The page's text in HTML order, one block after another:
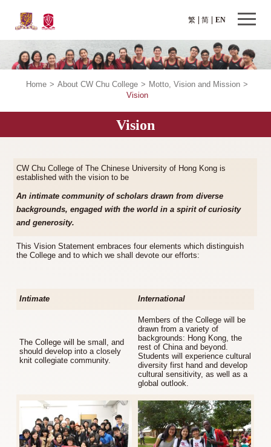
繁 EN
简
Home > About CW Chu College > Motto, Vision and Mission >
Vision
Vision
CW Chu College of The Chinese University of Hong Kong is
established with the vision to be
An intimate community of scholars drawn from diverse
backgrounds, engaged with the world in a spirit of curiosity
and generosity.
This Vision Statement embraces four elements which distinguish
the College and to which we shall devote our efforts:
Intimate International
The College will be small, and
should develop into a closely
knit collegiate community.
Members of the College will be
drawn from a variety of
backgrounds: Hong Kong, the
rest of China and beyond.
Students will experience cultural
diversity first hand and develop
cultural sensitivity, as well as a
global outlook.